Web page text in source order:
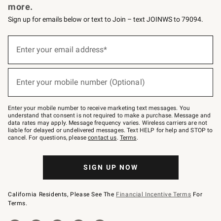
more.
Sign up for emails below or text to Join – text JOINWS to 79094.
below
Join
–
text
JOINWS
to
79094.
Enter your email address*
Enter your mobile number (Optional)
Enter your mobile number to receive marketing text messages. You
understand that consent is not required to make a purchase. Message and
data rates may apply. Message frequency varies. Wireless carriers are not
liable for delayed or undelivered messages. Text HELP for help and STOP to
cancel. For questions, pleasecontact us. Terms.
SIGN UP NOW
California Residents, Please See The Financial Incentive Terms For
Terms.